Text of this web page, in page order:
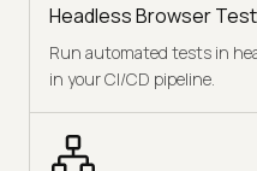
Headless Browser
Run automated tests in
in your CI/CD pipeline.